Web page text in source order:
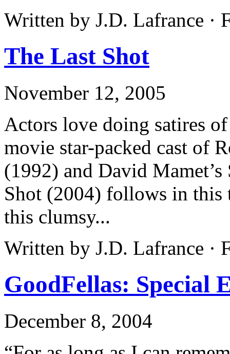
Written by J.D. Lafrance ·
The Last Shot
November 12, 2005
Actors love doing satires
movie star-packed cast of
(1992) and David
Shot (2004) follows in this
this clumsy...
Written by J.D. Lafrance ·
GoodFellas: Special
December 8, 2004